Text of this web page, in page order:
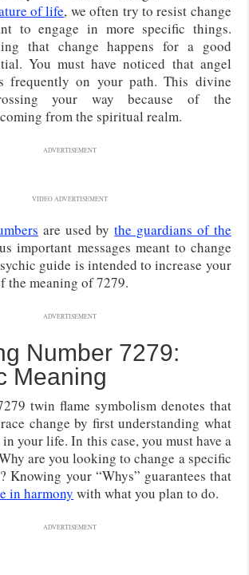
of life, we often try to resist change
to engage in more specific things.
that change happens for a good
You must have noticed that angel
frequently on your path. This divine
your way because of the
from the spiritual realm.
ADVERTISEMENT
VIDEO ADVERTISEMENT
are used bythe guardians of the
important messages meant to change
guide is intended to increase your
the meaning of 7279.
ADVERTISEMENT
Number 7279:
Meaning
twin flame symbolism denotes that
change by first understanding what
your life. In this case, you must have a
are you looking to change a specific
Knowing your “Whys” guarantees that
in harmony with what you plan to do.
ADVERTISEMENT